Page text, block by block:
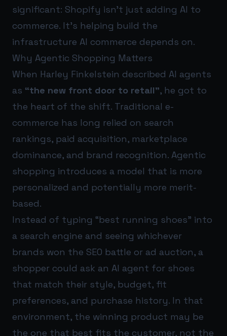
significant: Shopify isn’t just adding AI to
commerce. It’s helping build the
infrastructure AI commerce depends on.
Why Agentic Shopping Matters
When Harley Finkelstein described AI agents
as “the new front door to retail”, he got to
the heart of the shift. Traditional e-
commerce has long relied on search
rankings, paid acquisition, marketplace
dominance, and brand recognition. Agentic
shopping introduces a model that is more
personalized and potentially more merit-
based.
Instead of typing “best running shoes” into
a search engine and seeing whichever
brands won the SEO battle or ad auction, a
shopper could ask an AI agent for shoes
that match their style, budget, fit
preferences, and purchase history. In that
environment, the winning product may be
the one that best fits the customer, not the